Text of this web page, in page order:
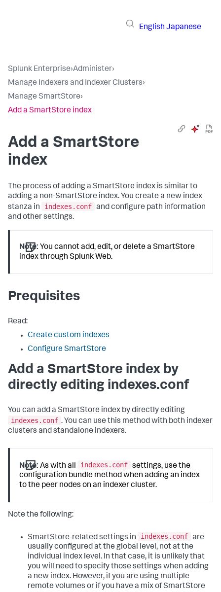
English Japanese
Splunk Enterprise›Administer›
Manage Indexers and Indexer Clusters›
Manage SmartStore›
Add a SmartStore index
Add a SmartStore
index
The process of adding a SmartStore index is similar to
adding a non-SmartStore index. You create a new index
stanza in
indexes.conf and configure path information
and other settings.
Note: You cannot add, edit, or delete a SmartStore
index through Splunk Web.
Prequisites
Read:
Create custom indexes
Configure SmartStore
Add a SmartStore index by
directly editing indexes.conf
You can add a SmartStore index by directly editing
indexes.conf . You can use this method with both indexer
clusters and standalone indexers.
Note: As with all indexes.conf settings, use the
configuration bundle method when adding an index
to the peer nodes on an indexer cluster.
Note the following:
SmartStore-related settings in indexes.conf are
usually configured at the global level, not at the
individual index level. In that case, it is unlikely that
you will need to specify those settings when adding
a new index. However, if you are using multiple
remote volumes or if you have a mix of SmartStore